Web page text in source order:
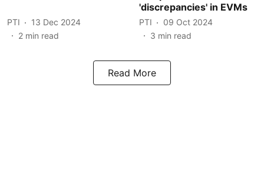
PTI
13 Dec 2024
2 min read
'discrepancies' in EVMs
PTI
09 Oct 2024
3 min read
Read More